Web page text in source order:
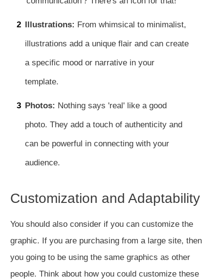
2 Illustrations: From whimsical to minimalist,
illustrations add a unique flair and can create
a specific mood or narrative in your
template.
3 Photos: Nothing says 'real' like a good
photo. They add a touch of authenticity and
can be powerful in connecting with your
audience.
Customization and Adaptability
You should also consider if you can customize the
graphic. If you are purchasing from a large site, then
you going to be using the same graphics as other
people. Think about how you could customize these